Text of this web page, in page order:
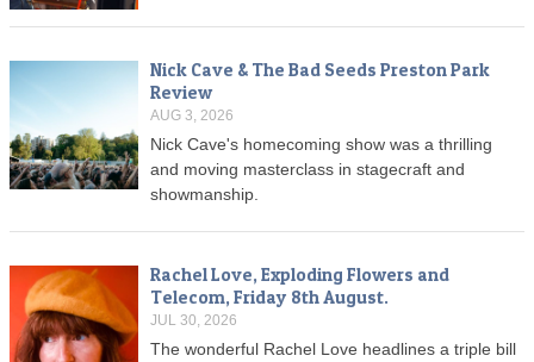
Nick Cave & The Bad Seeds Preston Park
Review
AUG 3, 2026
Nick Cave's homecoming show was a thrilling
and moving masterclass in stagecraft and
showmanship.
Rachel Love, Exploding Flowers and
Telecom, Friday 8th August.
JUL 30, 2026
The wonderful Rachel Love headlines a triple bill